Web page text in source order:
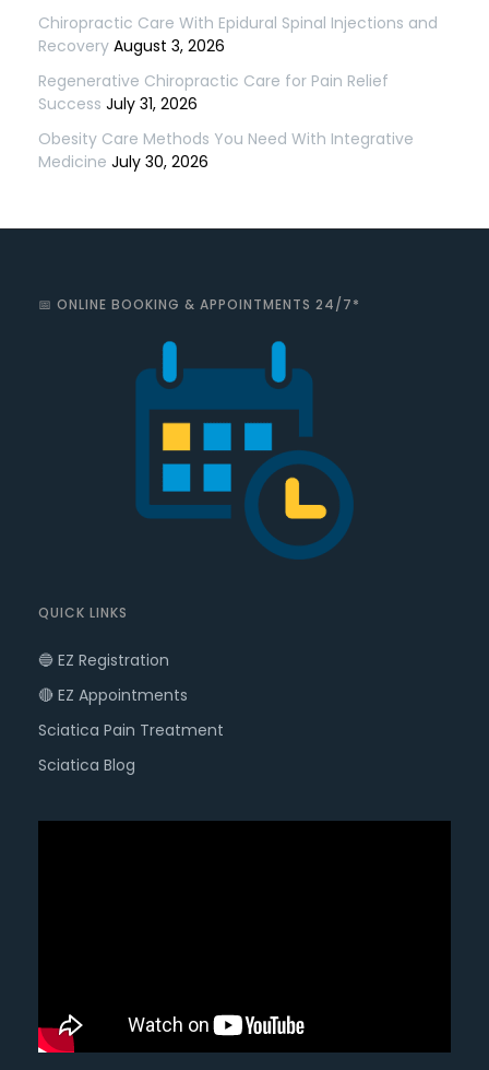
Chiropractic Care With Epidural Spinal Injections and
Recovery August 3, 2026
Regenerative Chiropractic Care for Pain Relief
Success July 31, 2026
Obesity Care Methods You Need With Integrative
Medicine July 30, 2026
📅 ONLINE BOOKING & APPOINTMENTS 24/7*
QUICK LINKS
🔵 EZ Registration
🔴 EZ Appointments
Sciatica Pain Treatment
Sciatica Blog